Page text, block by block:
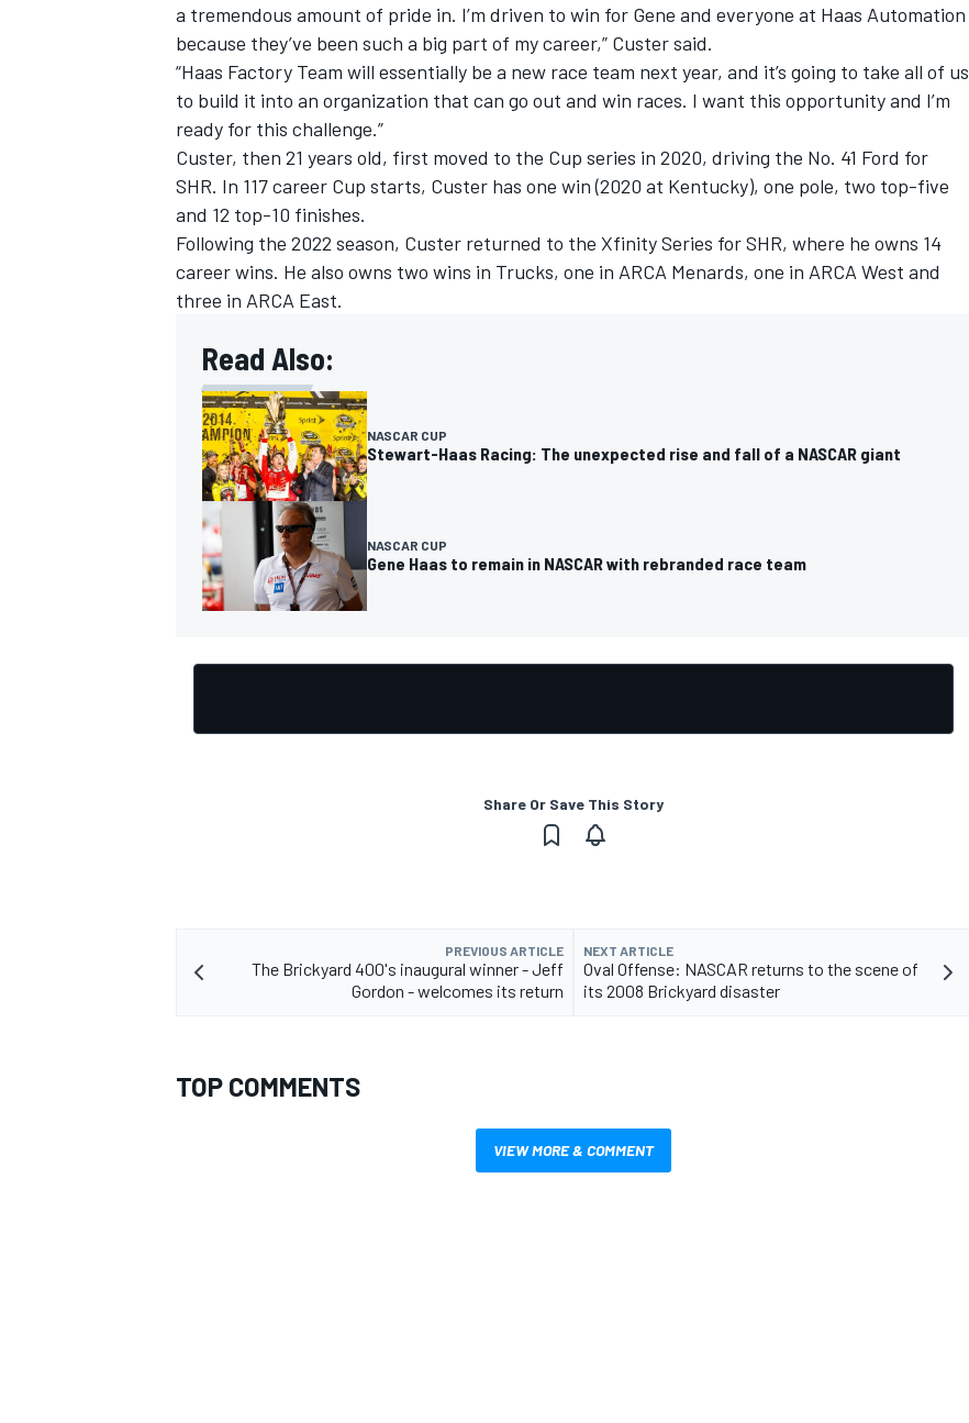
OPEN WHEEL
a tremendous amount of pride in. I’m driven to win for Gene and everyone at Haas Automation
because they’ve been such a big part of my career,” Custer said.
“Haas Factory Team will essentially be a new race team next year, and it’s going to take all of us
to build it into an organization that can go out and win races. I want this opportunity and I’m
ready for this challenge.”
Custer, then 21 years old, first moved to the Cup series in 2020, driving the No. 41 Ford for
SHR. In 117 career Cup starts, Custer has one win (2020 at Kentucky), one pole, two top-five
and 12 top-10 finishes.
Following the 2022 season, Custer returned to the Xfinity Series for SHR, where he owns 14
career wins. He also owns two wins in Trucks, one in ARCA Menards, one in ARCA West and
three in ARCA East.
Read Also:
NASCAR CUP
Stewart-Haas Racing: The unexpected rise and fall of a NASCAR giant
NASCAR CUP
Gene Haas to remain in NASCAR with rebranded race team
Share Or Save This Story
PREVIOUS ARTICLE
The Brickyard 400's inaugural winner - Jeff
Gordon - welcomes its return
NEXT ARTICLE
Oval Offense: NASCAR returns to the scene of
its 2008 Brickyard disaster
TOP COMMENTS
VIEW MORE & COMMENT